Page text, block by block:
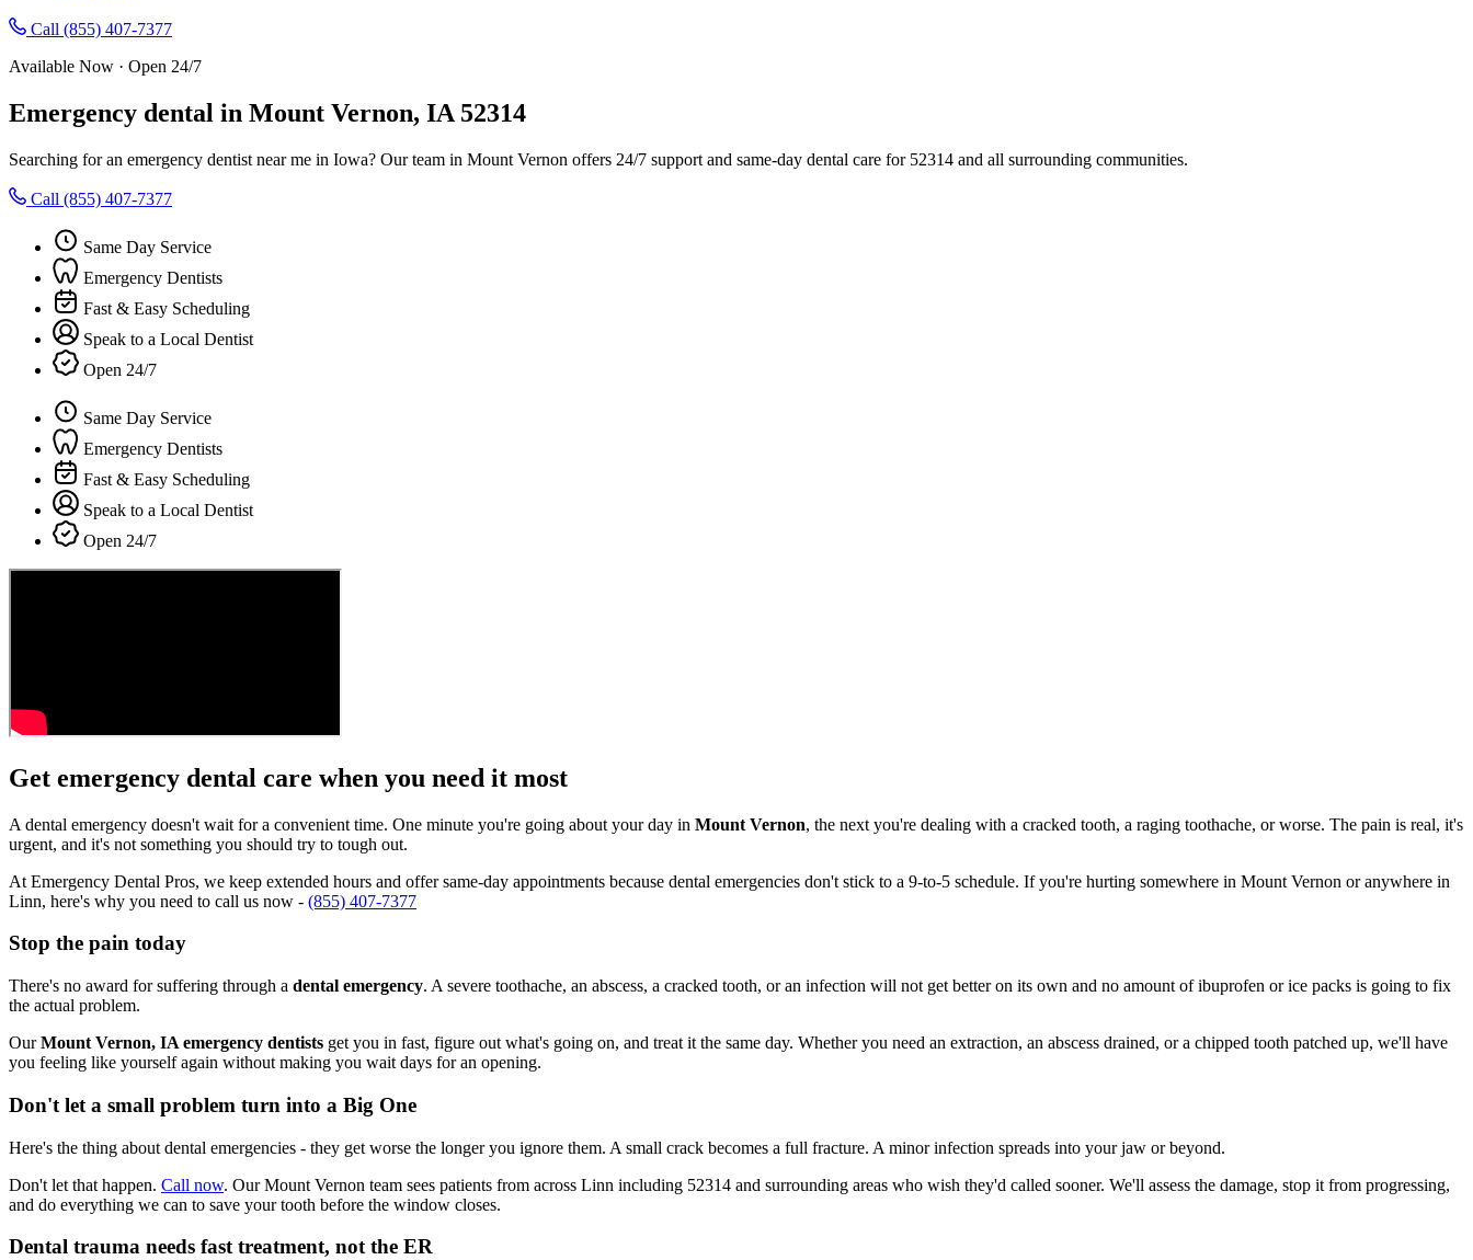
Call (855) 407-7377
Available Now · Open 24/7
Emergency dental in Mount Vernon, IA 52314
Searching for an emergency dentist near me in Iowa? Our team in Mount Vernon offers 24/7 support and same-day dental care for 52314 and all surrounding communities.
Call (855) 407-7377
Same Day Service
Emergency Dentists
Fast & Easy Scheduling
Speak to a Local Dentist
Open 24/7
Same Day Service
Emergency Dentists
Fast & Easy Scheduling
Speak to a Local Dentist
Open 24/7
Get emergency dental care when you need it most
A dental emergency doesn't wait for a convenient time. One minute you're going about your day in Mount Vernon, the next you're dealing with a cracked tooth, a raging toothache, or worse. The pain is real, it's
urgent, and it's not something you should try to tough out.
At Emergency Dental Pros, we keep extended hours and offer same-day appointments because dental emergencies don't stick to a 9-to-5 schedule. If you're hurting somewhere in Mount Vernon or anywhere in
Linn, here's why you need to call us now - (855) 407-7377
Stop the pain today
There's no award for suffering through a dental emergency. A severe toothache, an abscess, a cracked tooth, or an infection will not get better on its own and no amount of ibuprofen or ice packs is going to fix
the actual problem.
OurMount Vernon, IA emergency dentists get you in fast, figure out what's going on, and treat it the same day. Whether you need an extraction, an abscess drained, or a chipped tooth patched up, we'll have
you feeling like yourself again without making you wait days for an opening.
Don't let a small problem turn into a Big One
Here's the thing about dental emergencies - they get worse the longer you ignore them. A small crack becomes a full fracture. A minor infection spreads into your jaw or beyond.
Don't let that happen. Call now. Our Mount Vernon team sees patients from across Linn including 52314 and surrounding areas who wish they'd called sooner. We'll assess the damage, stop it from progressing,
and do everything we can to save your tooth before the window closes.
Dental trauma needs fast treatment, not the ER